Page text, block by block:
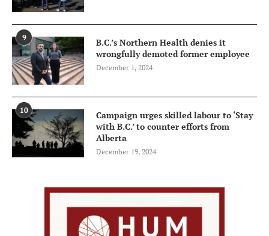
9
B.C.’s Northern Health denies it
wrongfully demoted former employee
December 1, 2024
10
Campaign urges skilled labour to ‘Stay
with B.C.’ to counter efforts from
Alberta
December 19, 2024